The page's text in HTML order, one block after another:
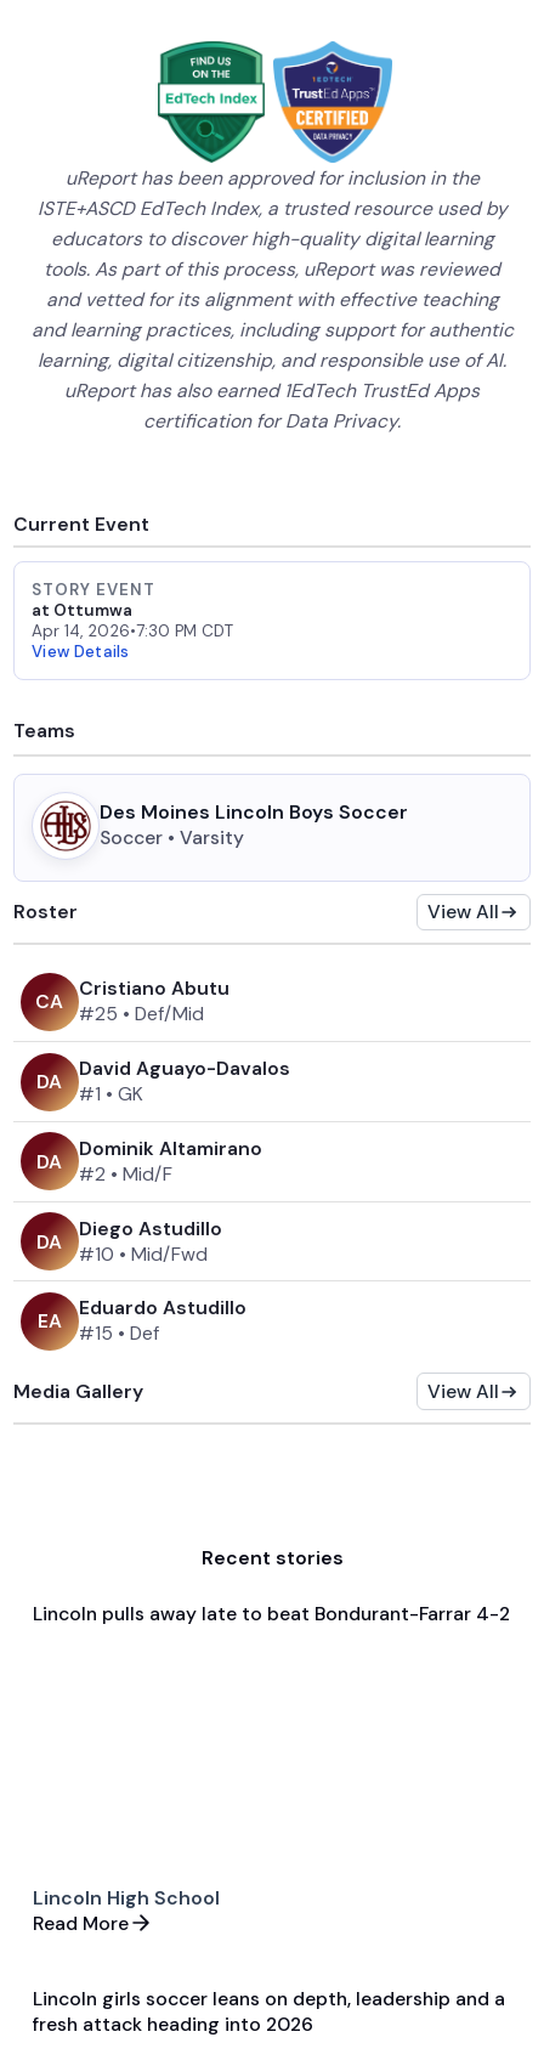
uReport has been approved for inclusion in the
ISTE+ASCD EdTech Index, a trusted resource used by
educators to discover high-quality digital learning
tools. As part of this process, uReport was reviewed
and vetted for its alignment with effective teaching
and learning practices, including support for authentic
learning, digital citizenship, and responsible use of AI.
uReport has also earned 1EdTech TrustEd Apps
certification for Data Privacy.
Current Event
STORY EVENT
at Ottumwa
Apr 14, 2026•7:30 PM CDT
View Details
Teams
Des Moines Lincoln Boys Soccer
Soccer • Varsity
Roster View All
CA
Cristiano Abutu
#25 • Def/Mid
DA
David Aguayo-Davalos
#1 • GK
DA
Dominik Altamirano
#2 • Mid/F
DA
Diego Astudillo
#10 • Mid/Fwd
EA
Eduardo Astudillo
#15 • Def
Media Gallery View All
Recent stories
Apr 3, 2026
Lincoln pulls away late to beat Bondurant-Farrar 4-2
Lincoln High School
Read More
Apr 3, 2026
Pre Season Preview
Soccer
Lincoln girls soccer leans on depth, leadership and a
fresh attack heading into 2026